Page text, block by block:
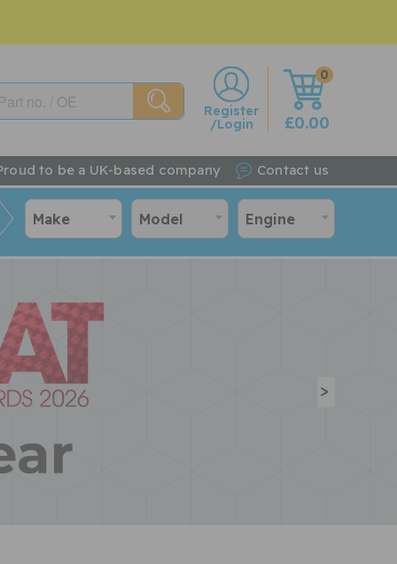
0
w
£0.00
Register
/Login
to be a UK-based company Contact us
Make Model Engine
>